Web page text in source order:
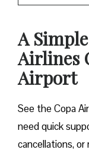
A
Airlines
Airport
See the Copa
need quick
cancellations,